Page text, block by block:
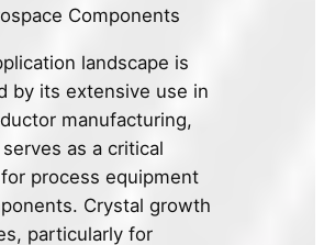
Components
landscape is
by its extensive use in
manufacturing,
as a critical
process equipment
Crystal growth
particularly for